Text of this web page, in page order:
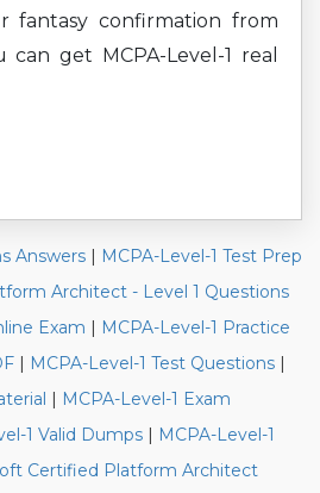
fantasy confirmation from
get MCPA-Level-1 real
Answers | MCPA-Level-1 Test Prep
Architect - Level 1 Questions
Exam | MCPA-Level-1 Practice
| MCPA-Level-1 Test Questions |
| MCPA-Level-1 Exam
1 Valid Dumps | MCPA-Level-1
Certified Platform Architect